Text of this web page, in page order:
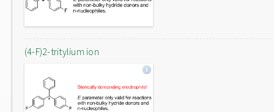
(4-F)2-tritylium ion